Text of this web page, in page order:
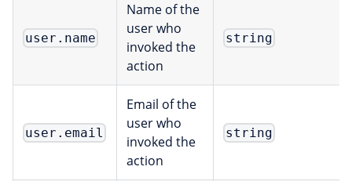
user.name
Name of the
user who
invoked the
action
string
user.email
Email of the
user who
invoked the
action
string